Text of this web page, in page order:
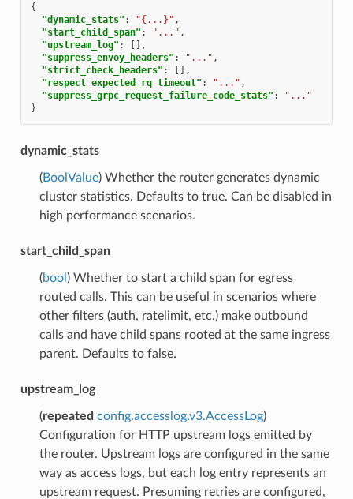
{
"dynamic_stats" : "{...}" ,
"start_child_span" : "..." ,
"upstream_log" :
[],
"suppress_envoy_headers" : "..." ,
"strict_check_headers" :
[],
"respect_expected_rq_timeout" : "..." ,
"suppress_grpc_request_failure_code_stats" :
"..."
}
dynamic_stats
(BoolValue) Whether the router generates dynamic
cluster statistics. Defaults to true. Can be disabled in
high performance scenarios.
start_child_span
(bool ) Whether to start a child span for egress
routed calls. This can be useful in scenarios where
other filters (auth, ratelimit, etc.) make outbound
calls and have child spans rooted at the same ingress
parent. Defaults to false.
upstream_log
(repeated config.accesslog.v3.AccessLog)
Configuration for HTTP upstream logs emitted by
the router. Upstream logs are configured in the same
way as access logs, but each log entry represents an
upstream request. Presuming retries are configured,